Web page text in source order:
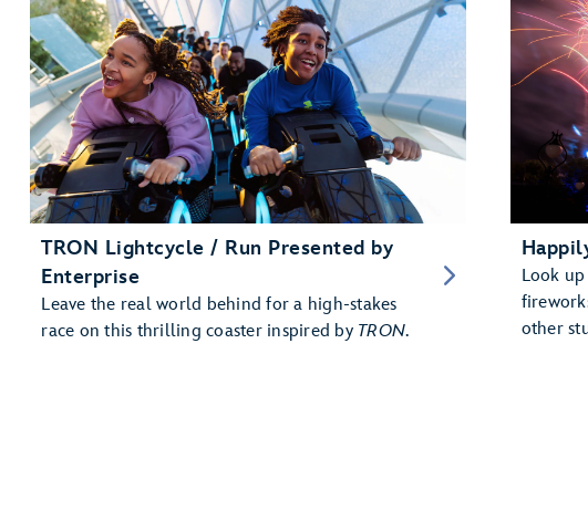
TRON Lightcycle / Run Presented by
Enterprise
Leave the real world behind for a high-stakes
race on this thrilling coaster inspired by TRON.
Look
other